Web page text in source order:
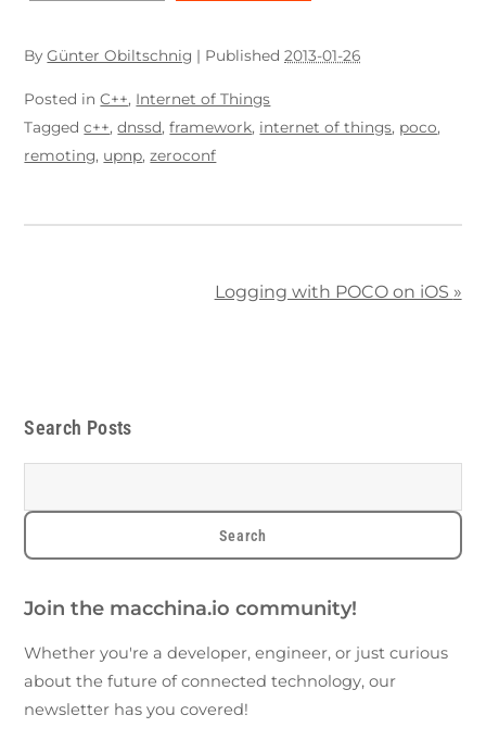
ByGünter Obiltschnig | Published2013-01-26
Posted inC++, Internet of Things
Taggedc++,dnssd,framework, internet of things, poco,
remoting, upnp,zeroconf
Logging with POCO on iOS »
Search Posts
Join the macchina.io community!
Whether you're a developer, engineer, or just curious
about the future of connected technology, our
newsletter has you covered!